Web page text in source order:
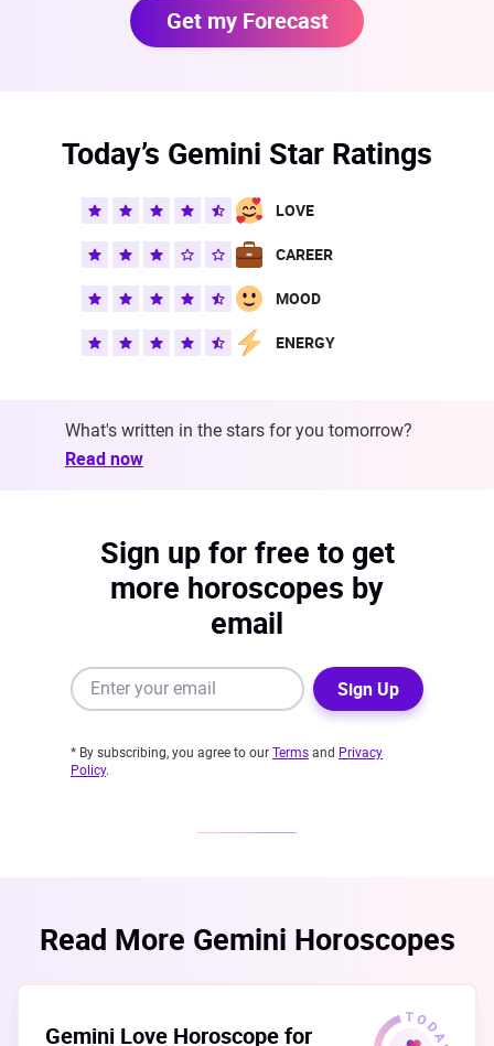
Get my Forecast
Today’s Gemini Star Ratings
LOVE
CAREER
MOOD
ENERGY
What's written in the stars for you tomorrow?
Read now
Sign up for free to get
more horoscopes by
email
Sign Up
* By subscribing, you agree to our Terms and Privacy
Policy.
Read More Gemini Horoscopes
Gemini Love Horoscope for